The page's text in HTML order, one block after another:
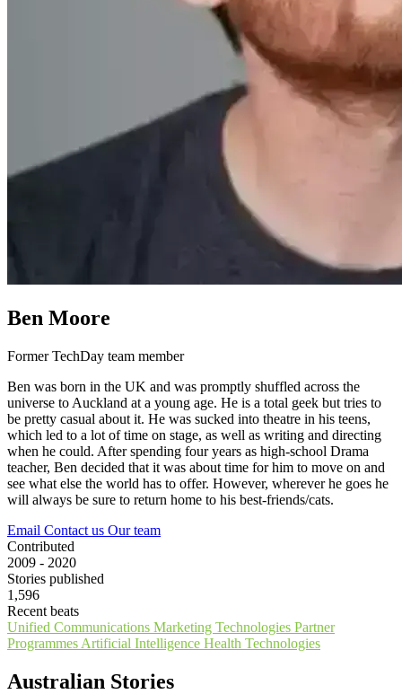
Ben Moore
Former TechDay team member
Ben was born in the UK and was promptly shuffled across the
universe to Auckland at a young age. He is a total geek but tries to
be pretty casual about it. He was sucked into theatre in his teens,
which led to a lot of time on stage, as well as writing and directing
when he could. After spending four years as high-school Drama
teacher, Ben decided that it was about time for him to move on and
see what else the world has to offer. However, wherever he goes he
will always be sure to return home to his best-friends/cats.
Email Contact us Our team
Contributed
2009 - 2020
Stories published
1,596
Recent beats
Unified Communications Marketing Technologies Partner
Programmes Artificial Intelligence Health Technologies
Australian Stories